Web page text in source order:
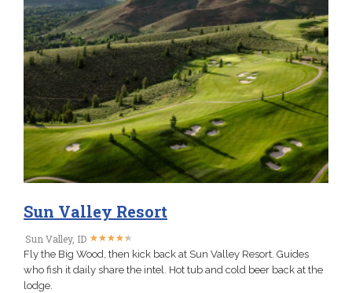
Sun Valley Resort
Sun Valley, ID ★★★★★
★★★★★
Fly the Big Wood, then kick back at Sun Valley Resort. Guides
who fish it daily share the intel. Hot tub and cold beer back at the
lodge.